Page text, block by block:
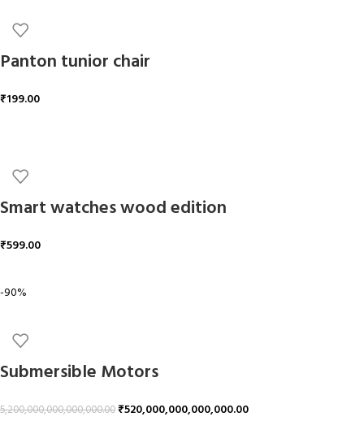
Panton tunior chair
₹199.00
Smart watches wood edition
₹599.00
-90%
Submersible Motors
5,200,000,000,000,000.00₹520,000,000,000,000.00